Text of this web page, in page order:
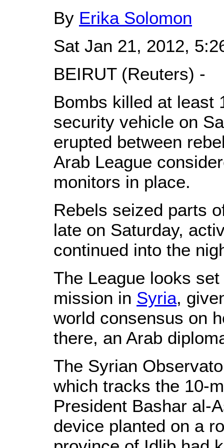
By Erika Solomon
Sat Jan 21, 2012,
BEIRUT (Reuters) -
Bombs killed at least
security vehicle on
erupted between
Arab League
monitors in place.
Rebels seized parts
late on Saturday,
continued into the
The League looks
mission in Syria,
world consensus on
there, an Arab
The Syrian
which tracks the 10-
President Bashar al-
device planted on a